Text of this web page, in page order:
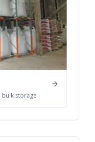
bulk storage